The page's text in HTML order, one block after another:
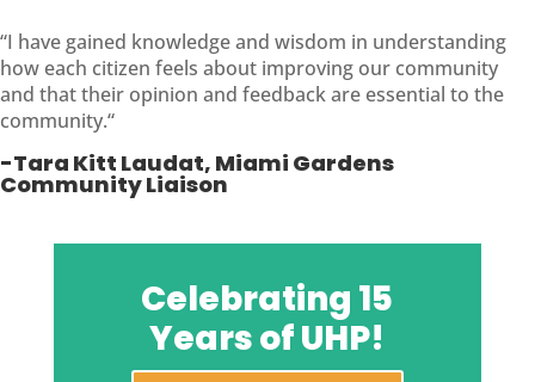
“I have gained knowledge and wisdom in understanding
how each citizen feels about improving our community
and that their opinion and feedback are essential to the
community.“
-Tara Kitt Laudat, Miami Gardens
Community Liaison
Celebrating 15
Years of UHP!